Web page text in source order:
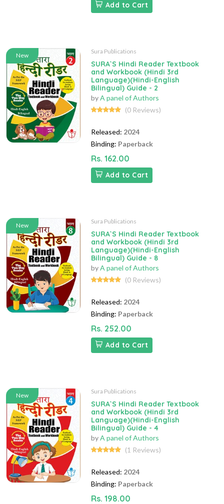
Add to Cart
New
Sura Publications
SURA`S Hindi Reader Textbook
and Workbook (Hindi 3rd
Language)(Hindi-English
Bilingual) Guide - 2
byA panel of Authors
(0 Reviews)
Released: 2024
Binding: Paperback
Rs. 162.00
Add to Cart
New
Sura Publications
SURA`S Hindi Reader Textbook
and Workbook (Hindi 3rd
Language)(Hindi-English
Bilingual) Guide - 8
byA panel of Authors
(0 Reviews)
Released: 2024
Binding: Paperback
Rs. 252.00
Add to Cart
New
Sura Publications
SURA`S Hindi Reader Textbook
and Workbook (Hindi 3rd
Language)(Hindi-English
Bilingual) Guide - 4
byA panel of Authors
(1 Reviews)
Released: 2024
Binding: Paperback
Rs. 198.00